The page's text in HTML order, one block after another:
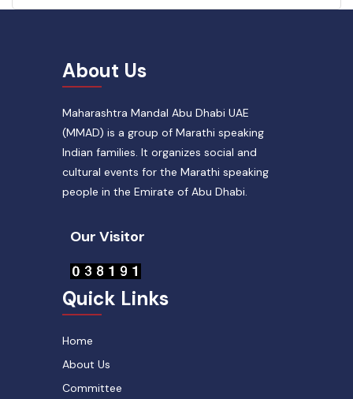
About Us
Maharashtra Mandal Abu Dhabi UAE
(MMAD) is a group of Marathi speaking
Indian families. It organizes social and
cultural events for the Marathi speaking
people in the Emirate of Abu Dhabi.
Our Visitor
Quick Links
Home
About Us
Committee